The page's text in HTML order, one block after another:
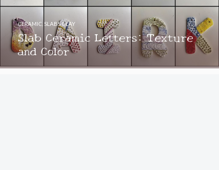
Slab Ceramic Letters: Texture
and Color
CERAMIC SLABS CLAY